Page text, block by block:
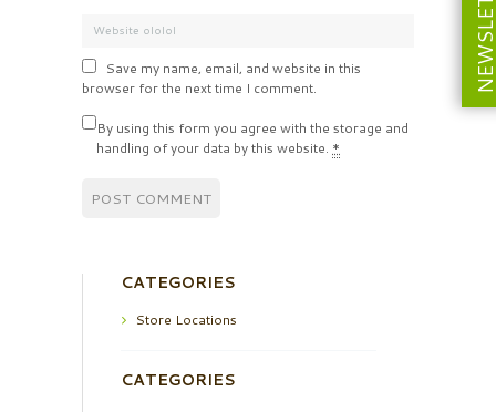
Save my name, email, and website in this
browser for the next time I comment.
By using this form you agree with the storage and
handling of your data by this website. *
CATEGORIES
Store Locations
CATEGORIES